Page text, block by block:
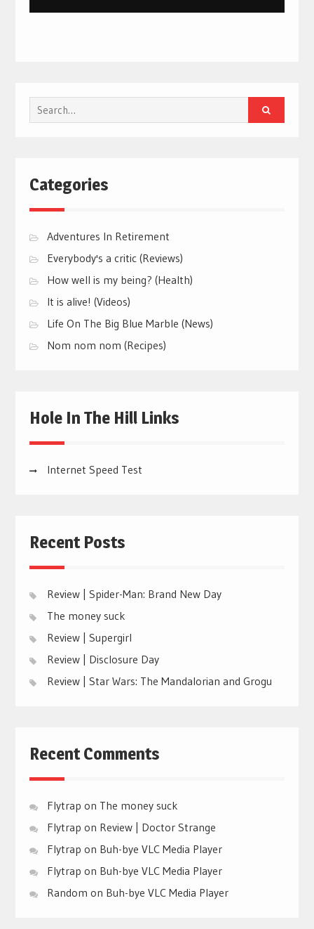
Search
for:
Categories
Adventures In Retirement
Everybody's a critic (Reviews)
How well is my being? (Health)
It is alive! (Videos)
Life On The Big Blue Marble (News)
Nom nom nom (Recipes)
Hole In The Hill Links
Internet Speed Test
Recent Posts
Review | Spider-Man: Brand New Day
The money suck
Review | Supergirl
Review | Disclosure Day
Review | Star Wars: The Mandalorian and Grogu
Recent Comments
Flytrap on The money suck
Flytrap on Review | Doctor Strange
Flytrap on Buh-bye VLC Media Player
Flytrap on Buh-bye VLC Media Player
Random on Buh-bye VLC Media Player